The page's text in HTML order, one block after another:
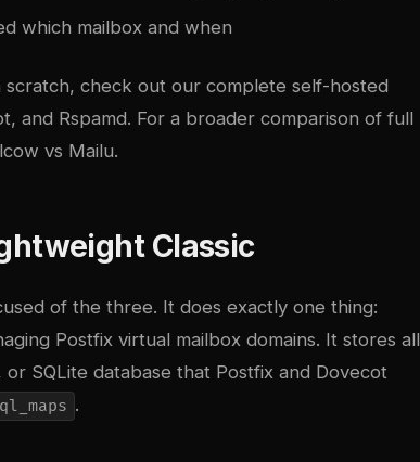
which mailbox and when
scratch, check out our complete self-hosted
and Rspamd. For a broader comparison of full
vs Mailu.
Classic
of the three. It does exactly one thing:
Postfix virtual mailbox domains. It stores all
SQLite database that Postfix and Dovecot
.